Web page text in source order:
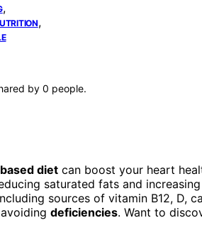
,
,
by 0 people.
diet can boost your heart
saturated fats and
sources of vitamin B12, D,
deficiencies. Want to